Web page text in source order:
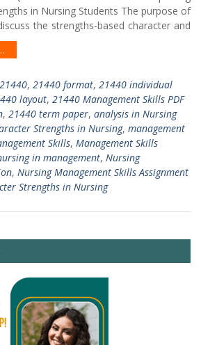
in Nursing Students The purpose of
the strengths-based character and
21440, 21440 format, 21440 individual
layout, 21440 Management Skills PDF
, 21440 term paper, analysis in Nursing
Strengths in Nursing, management
Skills, Management Skills
in management, Nursing
, Nursing Management Skills Assignment
Strengths in Nursing